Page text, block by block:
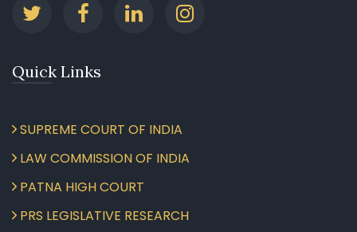
Quick Links
SUPREME COURT OF INDIA
LAW COMMISSION OF INDIA
PATNA HIGH COURT
PRS LEGISLATIVE RESEARCH